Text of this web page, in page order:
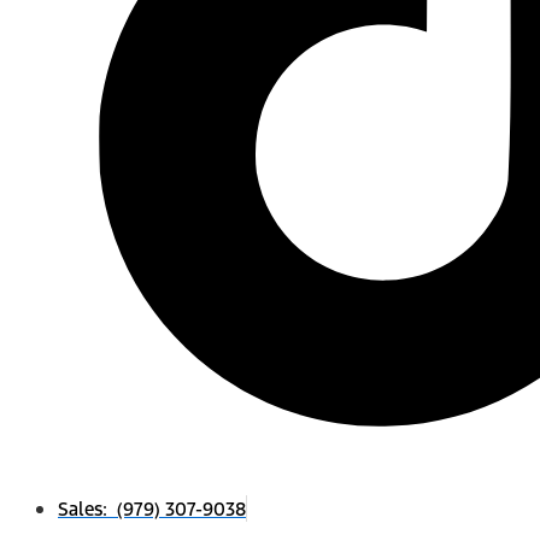
Sales: (979) 307-9038